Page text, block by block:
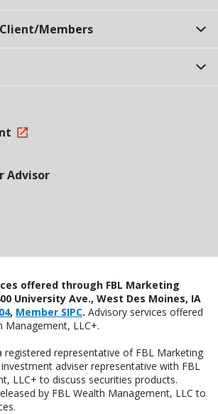
Members
Advisor
offered through FBL Marketing
University Ave., West Des Moines, IA
, Member SIPC. Advisory services offered
Management, LLC+.
registered representative of FBL Marketing
adviser representative with FBL
LLC+ to discuss securities products.
by FBL Wealth Management, LLC to